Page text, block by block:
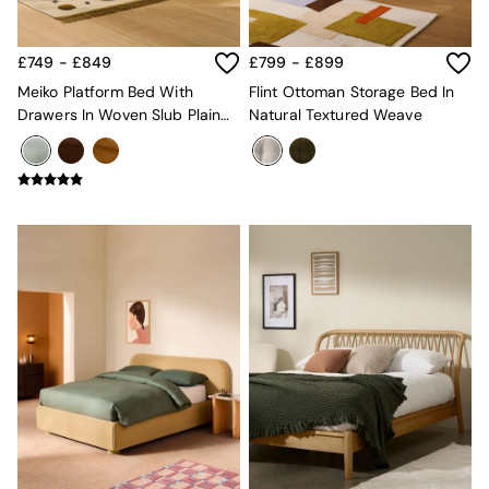
Nest of Tables
Side Tables
Sideboards
Shelves & Bookcases
TV Units
All Dining Room Furniture
Bar Stools
Dining Table & Bench Set
All Bedroom Furniture
Beds
Bedside Tables
Chest of Drawers
Dressing Tables
Mattresses
Stools & Ottomans
Wardrobes
Fitted Wardrobes
All Home Office
£749 - £849
Meiko Platform Bed With
Drawers In Woven Slub Plain
Natural Stone
£799 - £899
Flint Ottoman Storage Bed In
Natural Textured Weave